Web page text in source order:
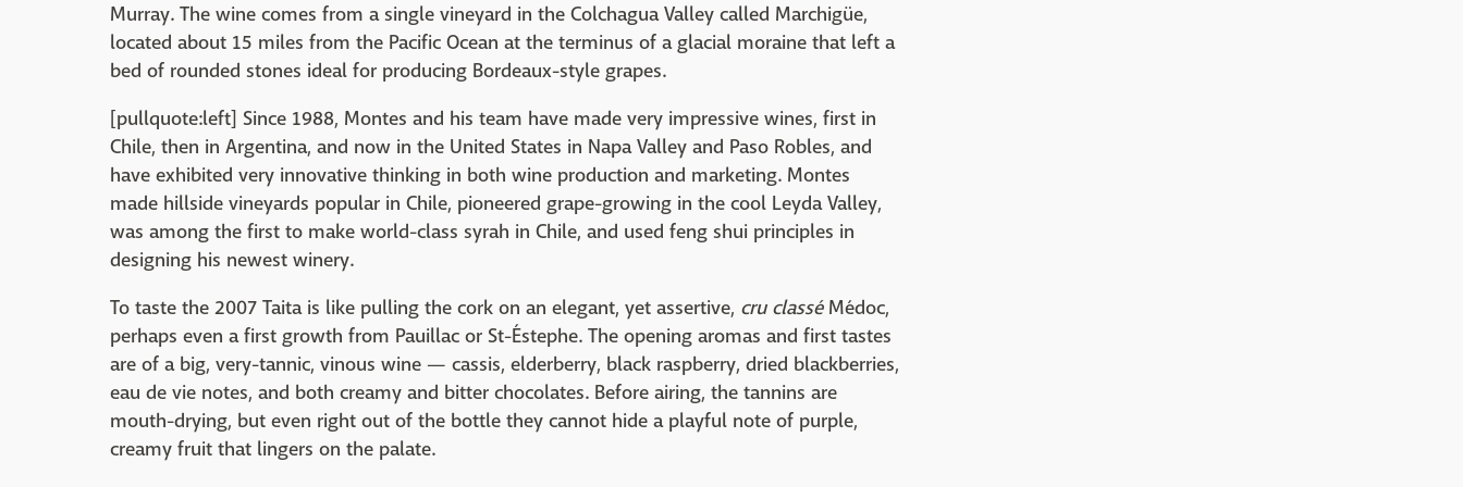
Murray. The wine comes from a single vineyard in the Colchagua Valley called Marchigüe,
located about 15 miles from the Pacific Ocean at the terminus of a glacial moraine that left a
bed of rounded stones ideal for producing Bordeaux-style grapes.
[pullquote:left] Since 1988, Montes and his team have made very impressive wines, first in
Chile, then in Argentina, and now in the United States in Napa Valley and Paso Robles, and
have exhibited very innovative thinking in both wine production and marketing. Montes
made hillside vineyards popular in Chile, pioneered grape-growing in the cool Leyda Valley,
was among the first to make world-class syrah in Chile, and used feng shui principles in
designing his newest winery.
To taste the 2007 Taita is like pulling the cork on an elegant, yet assertive, cru classéMédoc,
perhaps even a first growth from Pauillac or St-Éstephe. The opening aromas and first tastes
are of a big, very-tannic, vinous wine — cassis, elderberry, black raspberry, dried blackberries,
eau de vie notes, and both creamy and bitter chocolates. Before airing, the tannins are
mouth-drying, but even right out of the bottle they cannot hide a playful note of purple,
creamy fruit that lingers on the palate.